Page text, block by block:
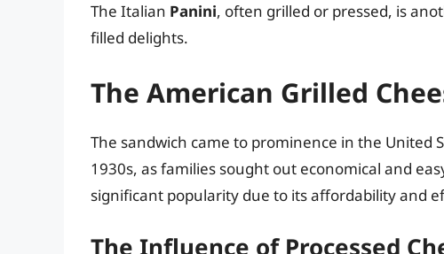
The Italian Panini, often grilled or pressed, is
filled delights.
The American Grilled
The sandwich came to prominence in the United
1930s, as families sought out economical and
significant popularity due to its affordability and
The Influence of Processed